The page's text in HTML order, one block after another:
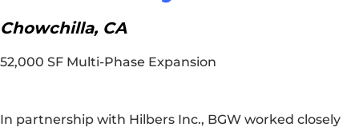
Chowchilla, CA
52,000 SF Multi-Phase Expansion
In partnership with Hilbers Inc., BGW worked closely